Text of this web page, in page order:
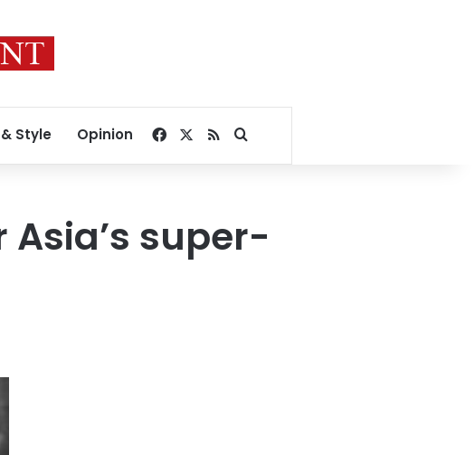
Style Opinion Facebook
RSSSearch for
super-